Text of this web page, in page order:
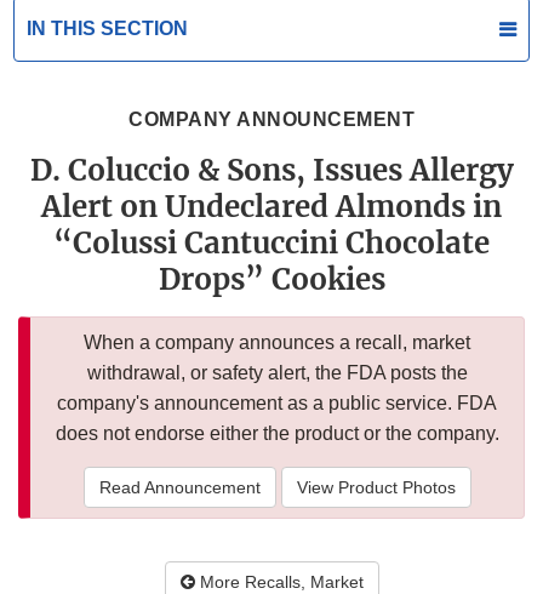
IN THIS SECTION
COMPANY ANNOUNCEMENT
D. Coluccio & Sons, Issues Allergy
Alert on Undeclared Almonds in
“Colussi Cantuccini Chocolate
Drops” Cookies
When a company announces a recall, market
withdrawal, or safety alert, the FDA posts the
company's announcement as a public service. FDA
does not endorse either the product or the company.
Read Announcement View Product Photos
More Recalls, Market